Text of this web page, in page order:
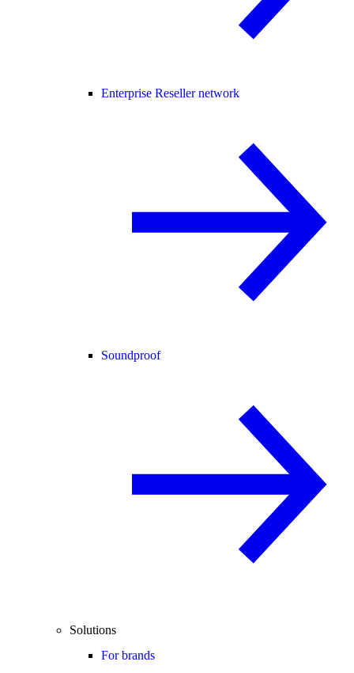
Enterprise Reseller network
Soundproof
Solutions
For brands